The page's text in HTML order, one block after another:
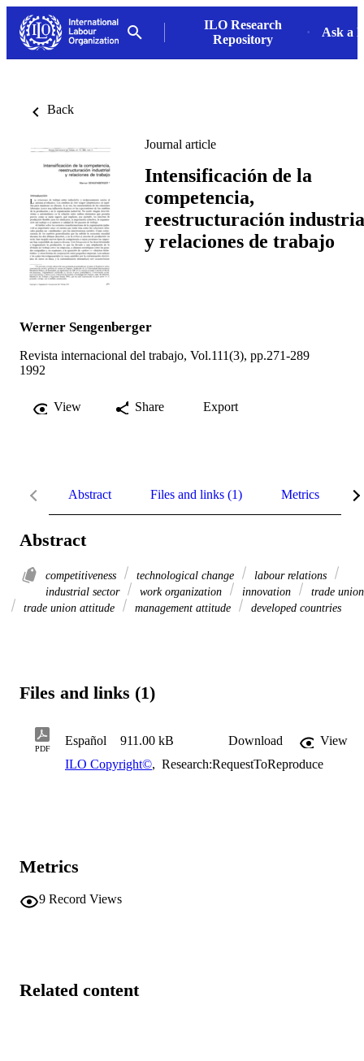
ILO Research
Repository
Ask a
Back
Journal article
Intensificación de la
competencia,
reestructuración
y relaciones de trabajo
Werner Sengenberger
Revista internacional del trabajo, Vol.111(3), pp.271-289
1992
View Share Export
Abstract Files and links (1) Metrics
Abstract
competitiveness technological change
labour relations
industrial sector
work organization innovation
trade union
trade union attitude
management attitude developed countries
Files and links (1)
PDF
Español 911.00 kB Download
View
ILO Copyright©, Research:RequestToReproduce
Metrics
9 Record Views
Related content